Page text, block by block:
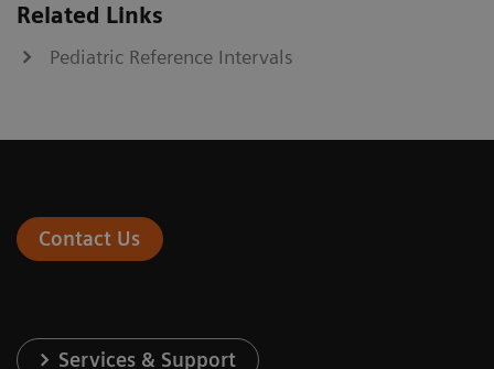
Related Links
Pediatric Reference Intervals
Contact Us
Services & Support